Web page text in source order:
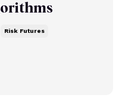
Risk Futures